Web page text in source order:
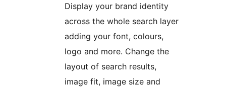
Display your brand identity
across the whole search layer
adding your font, colours,
logo and more. Change the
layout of search results,
image fit, image size and